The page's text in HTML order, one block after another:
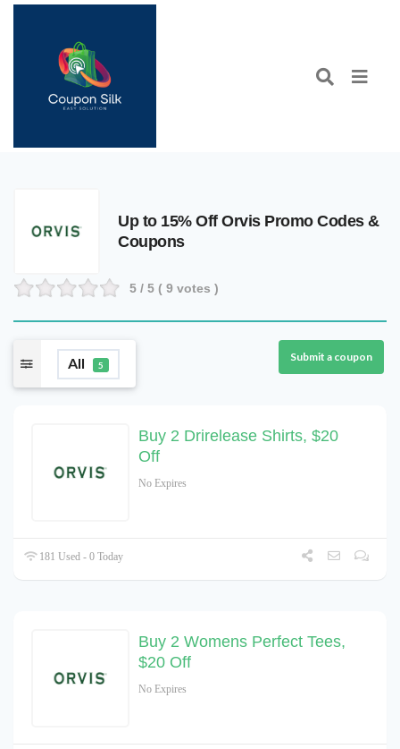
Up to 15% Off Orvis Promo Codes &
Coupons
5 / 5 ( 9 votes )
All 5
Submit a coupon
Buy 2 Drirelease Shirts, $20
Off
No Expires
181 Used - 0 Today
Buy 2 Womens Perfect Tees,
$20 Off
No Expires